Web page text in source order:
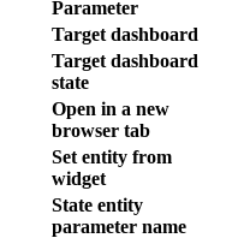
Parameter
Target dashboard
Target dashboard
state
Open in a new
browser tab
Set entity from
widget
State entity
parameter name